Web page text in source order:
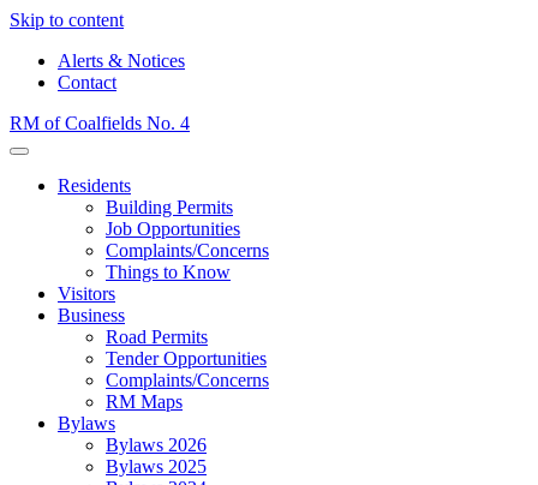
Skip to content
Alerts & Notices
Contact
RM of Coalfields No. 4
Menu
Residents
Building Permits
Job Opportunities
Complaints/Concerns
Things to Know
Visitors
Business
Road Permits
Tender Opportunities
Complaints/Concerns
RM Maps
Bylaws
Bylaws 2026
Bylaws 2025